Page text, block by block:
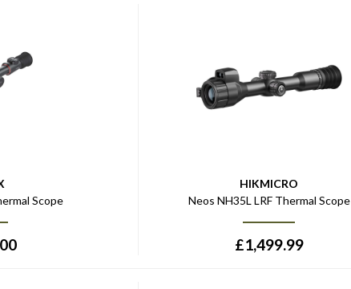
Scope
HIKMICRO
Neos NH35L LRF Thermal Scope
£1,499.99